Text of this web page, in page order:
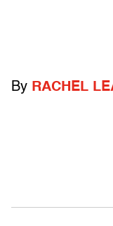
By RACHEL